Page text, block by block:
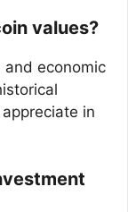
values?
and economic
in